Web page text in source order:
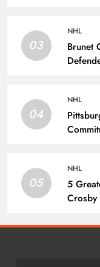
03
NHL
Brunet
04
NHL
05
NHL
5